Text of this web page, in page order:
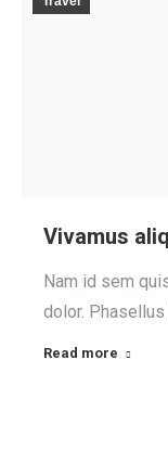
Vivamus
Nam id sem
dolor.
Read more